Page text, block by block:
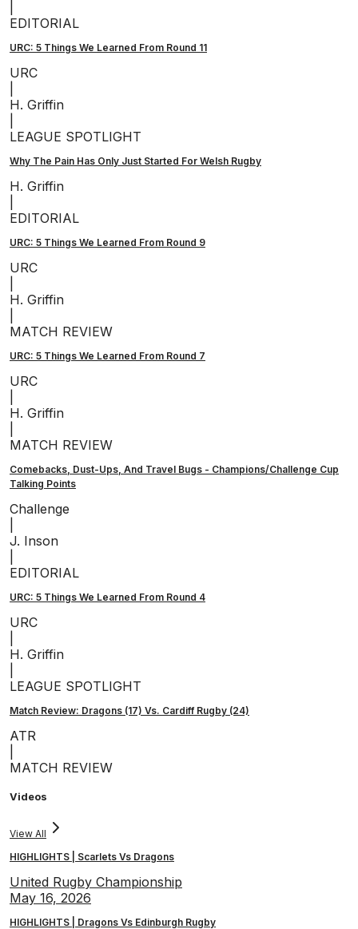
EDITORIAL
URC: 5 Things We Learned From Round 11
URC
H. Griffin
LEAGUE SPOTLIGHT
Why The Pain Has Only Just Started For Welsh Rugby
H. Griffin
EDITORIAL
URC: 5 Things We Learned From Round 9
URC
H. Griffin
MATCH REVIEW
URC: 5 Things We Learned From Round 7
URC
H. Griffin
MATCH REVIEW
Comebacks, Dust-Ups, And Travel Bugs - Champions/Challenge Cup
Talking Points
Challenge
J. Inson
EDITORIAL
URC: 5 Things We Learned From Round 4
URC
H. Griffin
LEAGUE SPOTLIGHT
Match Review: Dragons (17) Vs. Cardiff Rugby (24)
ATR
MATCH REVIEW
Videos
View All
HIGHLIGHTS | Scarlets Vs Dragons
United Rugby Championship
May 16, 2026
HIGHLIGHTS | Dragons Vs Edinburgh Rugby